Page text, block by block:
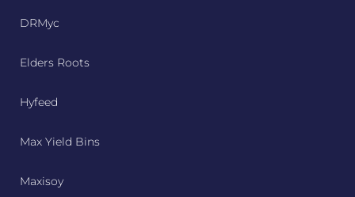
DRMyc
Elders Roots
Hyfeed
Max Yield Bins
Maxisoy